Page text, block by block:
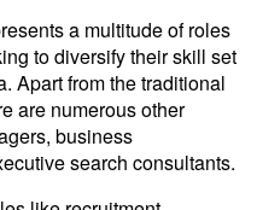
a multitude of roles
to diversify their skill set
Apart from the traditional
are numerous other
business
search consultants.